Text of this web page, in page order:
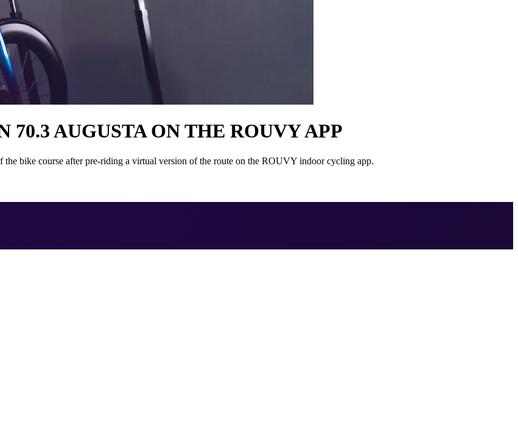
AUGUSTA ON THE ROUVY APP
bike course after pre-riding a virtual version of the route on the ROUVY indoor cycling app.